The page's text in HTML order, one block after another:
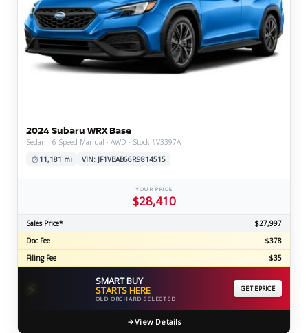
2024 Subaru WRX Base
Sedan · 6-Speed Manual · AWD · Stock #V3397A
11,181 mi
VIN: JF1VBAB66R9814515
YOUR PRICE
$28,410
Sales Price*
$27,997
Doc Fee
$378
Filing Fee
$35
⚡ SMART BUY
STARTS HERE
OLD ORCHARD SELECTED
GET EPRICE
View Details